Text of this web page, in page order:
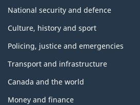
National security and defence
Culture, history and sport
Policing, justice and emergencies
Transport and infrastructure
Canada and the world
Money and finance